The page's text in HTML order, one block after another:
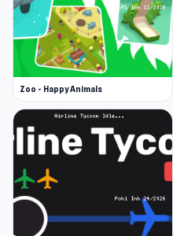
Zoo - Happy Animals